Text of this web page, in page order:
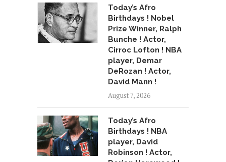
Today’s Afro
Birthdays ! Nobel
Prize Winner, Ralph
Bunche ! Actor,
Cirroc Lofton ! NBA
player, Demar
DeRozan ! Actor,
David Mann !
August 7, 2026
Today’s Afro
Birthdays ! NBA
player, David
Robinson ! Actor,